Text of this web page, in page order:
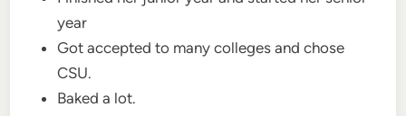
year
Got accepted to many colleges and chose
CSU.
Baked a lot.